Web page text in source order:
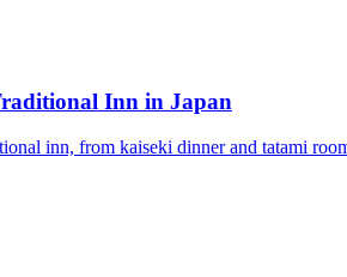
Inn in Japan
inn, from kaiseki dinner and tatami